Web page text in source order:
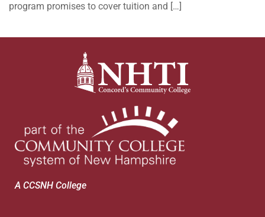
program promises to cover tuition and […]
A CCSNH College